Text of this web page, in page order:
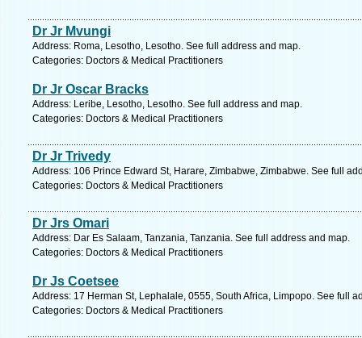
Dr Jr Mvungi
Address: Roma, Lesotho, Lesotho. See full address and map.
Categories: Doctors & Medical Practitioners
Dr Jr Oscar Bracks
Address: Leribe, Lesotho, Lesotho. See full address and map.
Categories: Doctors & Medical Practitioners
Dr Jr Trivedy
Address: 106 Prince Edward St, Harare, Zimbabwe, Zimbabwe. See full
Categories: Doctors & Medical Practitioners
Dr Jrs Omari
Address: Dar Es Salaam, Tanzania, Tanzania. See full address and map.
Categories: Doctors & Medical Practitioners
Dr Js Coetsee
Address: 17 Herman St, Lephalale, 0555, South Africa, Limpopo. See full
Categories: Doctors & Medical Practitioners